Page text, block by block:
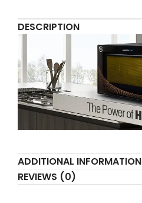
DESCRIPTION
ADDITIONAL INFORMATION
REVIEWS (0)